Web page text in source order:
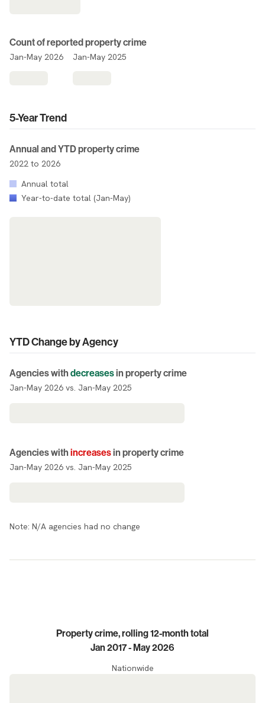
Count of reported property crime
Jan-May 2026 Jan-May 2025
5-Year Trend
Annual and YTD property crime
2022 to 2026
Annual total
Year-to-date total (Jan-May)
YTD Change by Agency
Agencies with decreasesin property crime
Jan-May 2026 vs. Jan-May 2025
Agencies with increasesin property crime
Jan-May 2026 vs. Jan-May 2025
Note: N/A agencies had no change
Property crime, rolling 12-month total
Jan 2017 - May 2026
Nationwide